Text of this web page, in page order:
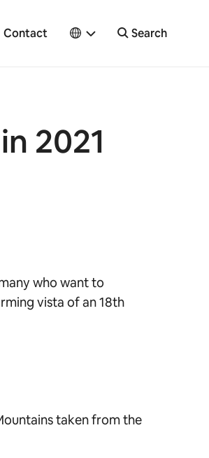
Contact Search
2021
who want to
vista of an 18th
taken from the